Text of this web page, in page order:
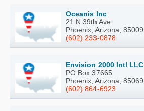
Oceanis Inc
21 N 39th Ave
Phoenix, Arizona, 85009
(602) 233-0878
Envision 2000 Intl LLC
PO Box 37665
Phoenix, Arizona, 85069
(602) 864-6923